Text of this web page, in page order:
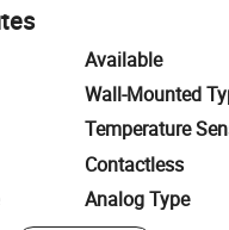
Available
Wall-Mounted
Temperature
Contactless
Analog Type